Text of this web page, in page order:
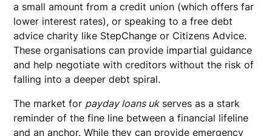
a small amount from a credit union (which offers far
lower interest rates), or speaking to a free debt
advice charity like StepChange or Citizens Advice.
These organisations can provide impartial guidance
and help negotiate with creditors without the risk of
falling into a deeper debt spiral.
The market for payday loans ukserves as a stark
reminder of the fine line between a financial lifeline
and an anchor. While they can provide emergency